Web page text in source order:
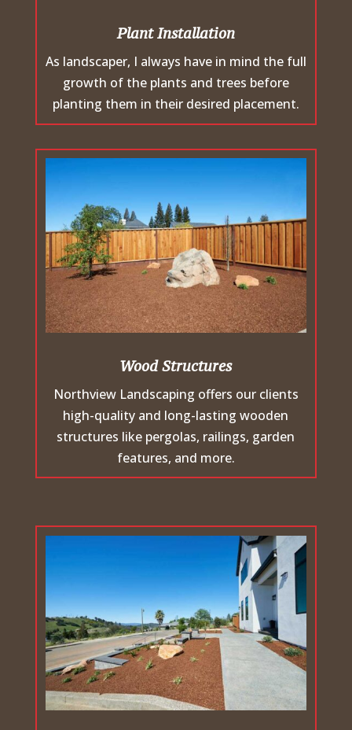
Plant Installation
As landscaper, I always have in mind the full
growth of the plants and trees before
planting them in their desired placement.
Wood Structures
Northview Landscaping offers our clients
high-quality and long-lasting wooden
structures like pergolas, railings, garden
features, and more.